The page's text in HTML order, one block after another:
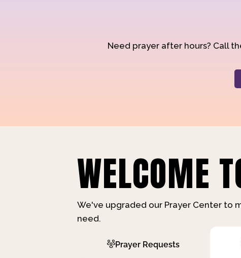
Need prayer after hours? Call
WELCOME
We've upgraded our Prayer Center to
need.
Prayer Requests